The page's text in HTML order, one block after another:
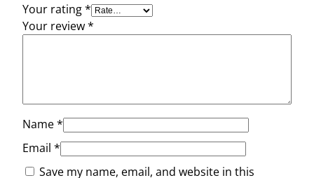
Your rating*
Your review*
Name*
Email *
Save my name, email, and website in this